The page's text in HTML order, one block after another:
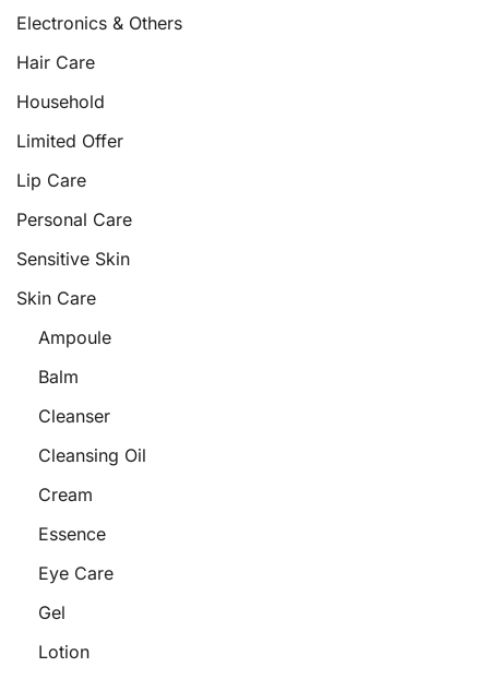
Electronics & Others
Hair Care
Household
Limited Offer
Lip Care
Personal Care
Sensitive Skin
Skin Care
Ampoule
Balm
Cleanser
Cleansing Oil
Cream
Essence
Eye Care
Gel
Lotion